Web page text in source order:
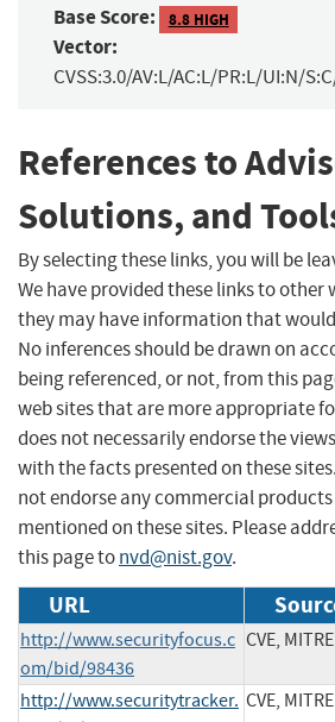
Base Score: 8.8 HIGH
Vector:
CVSS:3.0/AV:L/AC:L/PR:L/UI:N/
References to
Solutions, and
By selecting these links, you will be
We have provided these links to other
they may have information that
No inferences should be drawn on
being referenced, or not, from this
web sites that are more appropriate
does not necessarily endorse the
with the facts presented on these
not endorse any commercial
mentioned on these sites. Please
this page tonvd@nist.gov.
URL
http://www.securityfocus.c
om/bid/98436
CVE, MITRE
http://www.securitytracker. CVE, MITRE